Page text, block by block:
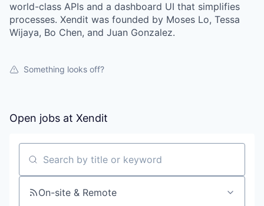
PORTFOLIO
world-class APIs and a dashboard UI that simplifies
processes. Xendit was founded by Moses Lo, Tessa
Wijaya, Bo Chen, and Juan Gonzalez.
Something looks off?
Open jobs at Xendit
Search by title or keyword
On-site & Remote